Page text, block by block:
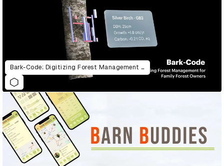
Bark-Code: Digitizing Forest Management for Family Forest Owners